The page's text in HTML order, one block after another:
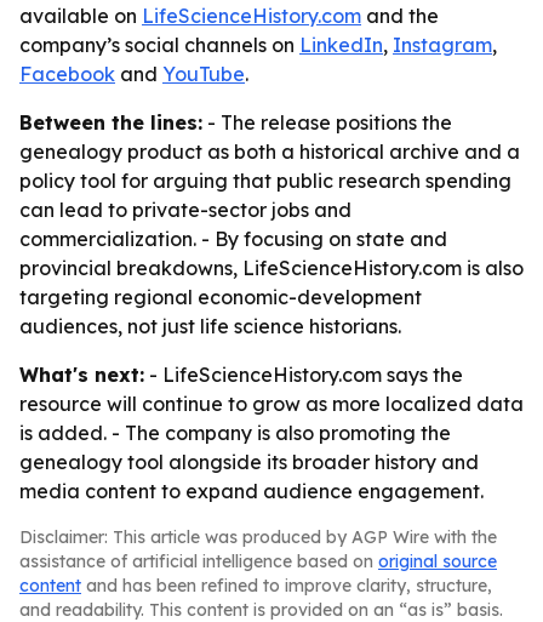
available on LifeScienceHistory.com and the
company’s social channels on LinkedIn, Instagram,
Facebook and YouTube.
Between the lines: - The release positions the
genealogy product as both a historical archive and a
policy tool for arguing that public research spending
can lead to private-sector jobs and
commercialization. - By focusing on state and
provincial breakdowns, LifeScienceHistory.com is also
targeting regional economic-development
audiences, not just life science historians.
What's next: - LifeScienceHistory.com says the
resource will continue to grow as more localized data
is added. - The company is also promoting the
genealogy tool alongside its broader history and
media content to expand audience engagement.
Disclaimer: This article was produced by AGP Wire with the
assistance of artificial intelligence based on original source
content and has been refined to improve clarity, structure,
and readability. This content is provided on an “as is” basis.